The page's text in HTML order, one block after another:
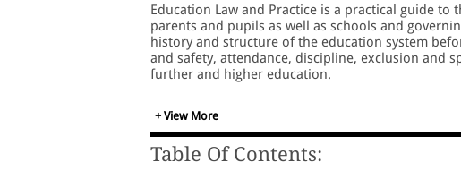
Education Law and Practice is a practical guide
parents and pupils as well as schools and
history and structure of the education system
and safety, attendance, discipline, exclusion and
further and higher education.
+ View More
Table Of Contents: